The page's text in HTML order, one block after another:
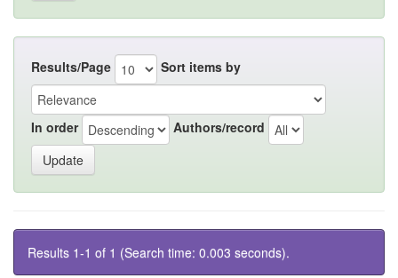
Results/Page Sort items by
In order Authors/record
Results 1-1 of 1 (Search time: 0.003 seconds).